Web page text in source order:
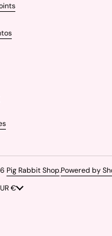
Pig Rabbit Shop.Powered by
region
€